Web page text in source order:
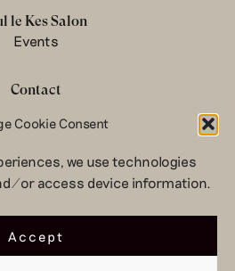
Cookie Consent
we use technologies
or access device information.
Accept
le Kes Salon
Events
Contact
Newsletter
& conditions
Policy
Hul le Kes